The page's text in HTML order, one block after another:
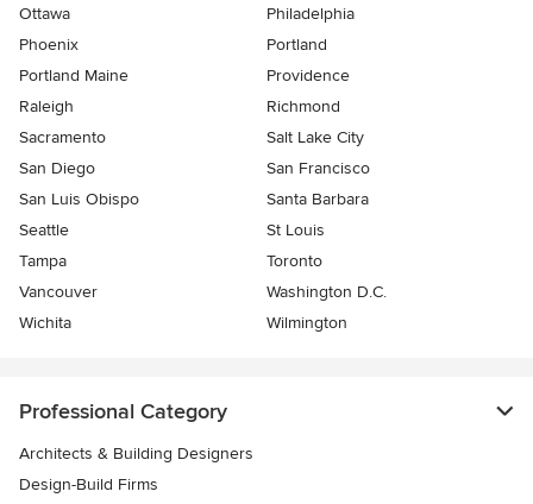
Ottawa
Philadelphia
Phoenix
Portland
Portland Maine
Providence
Raleigh
Richmond
Sacramento
Salt Lake City
San Diego
San Francisco
San Luis Obispo
Santa Barbara
Seattle
St Louis
Tampa
Toronto
Vancouver
Washington D.C.
Wichita
Wilmington
Professional Category
Architects & Building Designers
Design-Build Firms